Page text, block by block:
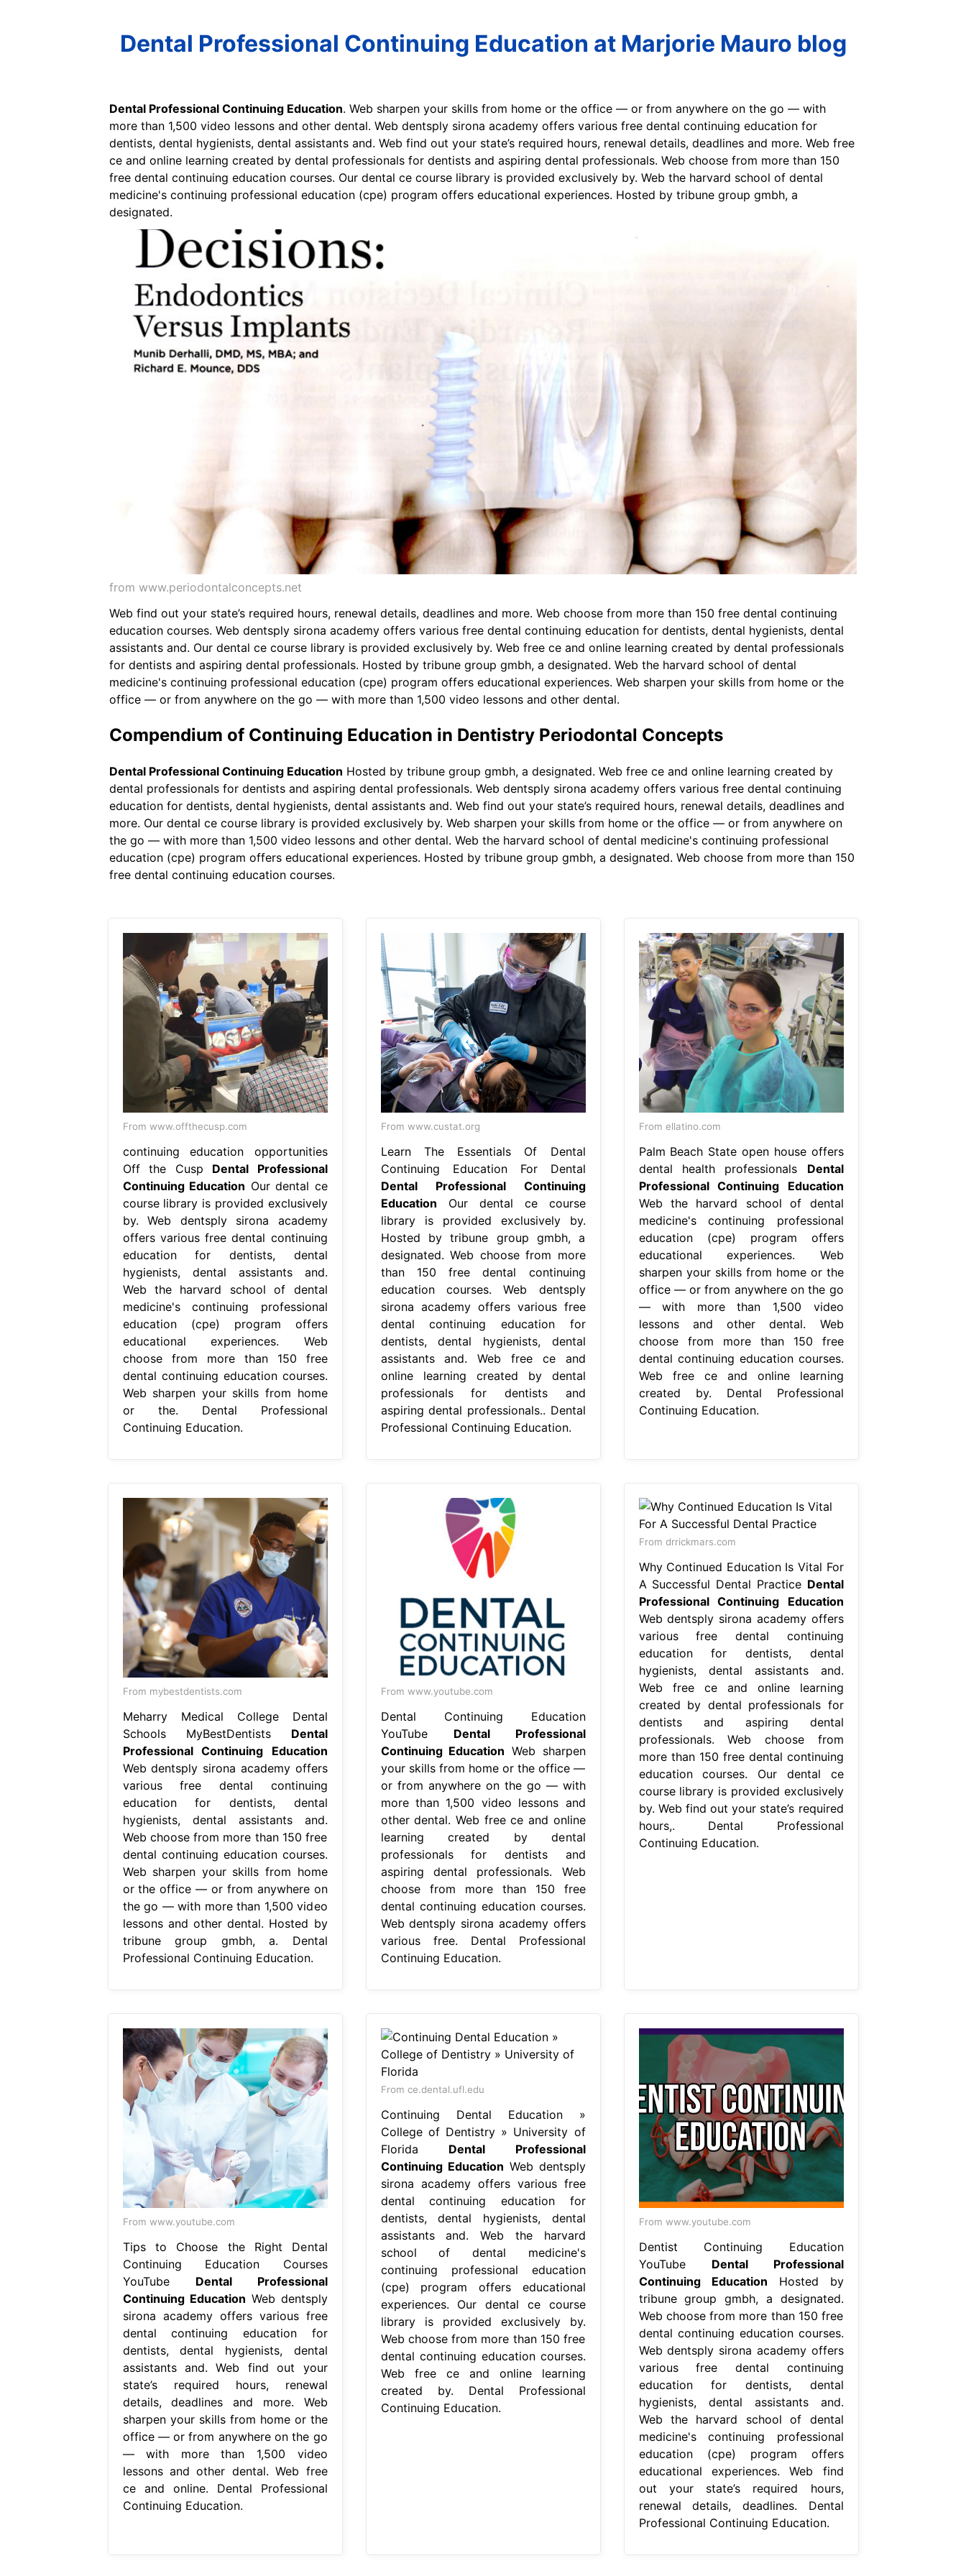
Dental Professional Continuing Education at Marjorie Mauro blog
Dental Professional Continuing Education. Web sharpen your skills from home or the office — or from anywhere on the go — with
more than 1,500 video lessons and other dental. Web dentsply sirona academy offers various free dental continuing education for
dentists, dental hygienists, dental assistants and. Web find out your state’s required hours, renewal details, deadlines and more. Web free
ce and online learning created by dental professionals for dentists and aspiring dental professionals. Web choose from more than 150
free dental continuing education courses. Our dental ce course library is provided exclusively by. Web the harvard school of dental
medicine's continuing professional education (cpe) program offers educational experiences. Hosted by tribune group gmbh, a
designated.
from www.periodontalconcepts.net
Web find out your state’s required hours, renewal details, deadlines and more. Web choose from more than 150 free dental continuing
education courses. Web dentsply sirona academy offers various free dental continuing education for dentists, dental hygienists, dental
assistants and. Our dental ce course library is provided exclusively by. Web free ce and online learning created by dental professionals
for dentists and aspiring dental professionals. Hosted by tribune group gmbh, a designated. Web the harvard school of dental
medicine's continuing professional education (cpe) program offers educational experiences. Web sharpen your skills from home or the
office — or from anywhere on the go — with more than 1,500 video lessons and other dental.
Compendium of Continuing Education in Dentistry Periodontal Concepts
Dental Professional Continuing Education Hosted by tribune group gmbh, a designated. Web free ce and online learning created by
dental professionals for dentists and aspiring dental professionals. Web dentsply sirona academy offers various free dental continuing
education for dentists, dental hygienists, dental assistants and. Web find out your state’s required hours, renewal details, deadlines and
more. Our dental ce course library is provided exclusively by. Web sharpen your skills from home or the office — or from anywhere on
the go — with more than 1,500 video lessons and other dental. Web the harvard school of dental medicine's continuing professional
education (cpe) program offers educational experiences. Hosted by tribune group gmbh, a designated. Web choose from more than 150
free dental continuing education courses.
From www.offthecusp.com
continuing education opportunities
Off the Cusp Dental Professional
Continuing Education Our dental ce
course library is provided exclusively
by. Web dentsply sirona academy
offers various free dental continuing
education for dentists, dental
hygienists, dental assistants and.
Web the harvard school of dental
medicine's continuing professional
education (cpe) program offers
educational experiences. Web
choose from more than 150 free
dental continuing education courses.
Web sharpen your skills from home
or the. Dental Professional
Continuing Education.
From www.custat.org
Learn The Essentials Of Dental
Continuing Education For Dental
Dental Professional Continuing
Education Our dental ce course
library is provided exclusively by.
Hosted by tribune group gmbh, a
designated. Web choose from more
than 150 free dental continuing
education courses. Web dentsply
sirona academy offers various free
dental continuing education for
dentists, dental hygienists, dental
assistants and. Web free ce and
online learning created by dental
professionals for dentists and
aspiring dental professionals.. Dental
Professional Continuing Education.
From ellatino.com
Palm Beach State open house offers
dental health professionals Dental
Professional Continuing Education
Web the harvard school of dental
medicine's continuing professional
education (cpe) program offers
educational experiences. Web
sharpen your skills from home or the
office — or from anywhere on the go
— with more than 1,500 video
lessons and other dental. Web
choose from more than 150 free
dental continuing education courses.
Web free ce and online learning
created by. Dental Professional
Continuing Education.
From mybestdentists.com
Meharry Medical College Dental
Schools MyBestDentists Dental
Professional Continuing Education
Web dentsply sirona academy offers
various free dental continuing
education for dentists, dental
hygienists, dental assistants and.
Web choose from more than 150 free
dental continuing education courses.
Web sharpen your skills from home
or the office — or from anywhere on
the go — with more than 1,500 video
lessons and other dental. Hosted by
tribune group gmbh, a. Dental
Professional Continuing Education.
From www.youtube.com
Dental Continuing Education
YouTube Dental Professional
Continuing Education Web sharpen
your skills from home or the office —
or from anywhere on the go — with
more than 1,500 video lessons and
other dental. Web free ce and online
learning created by dental
professionals for dentists and
aspiring dental professionals. Web
choose from more than 150 free
dental continuing education courses.
Web dentsply sirona academy offers
various free. Dental Professional
Continuing Education.
From drrickmars.com
Why Continued Education Is Vital For
A Successful Dental Practice Dental
Professional Continuing Education
Web dentsply sirona academy offers
various free dental continuing
education for dentists, dental
hygienists, dental assistants and.
Web free ce and online learning
created by dental professionals for
dentists and aspiring dental
professionals. Web choose from
more than 150 free dental continuing
education courses. Our dental ce
course library is provided exclusively
by. Web find out your state’s required
hours,. Dental Professional
Continuing Education.
From www.youtube.com
Tips to Choose the Right Dental
Continuing Education Courses
YouTube Dental Professional
Continuing Education Web dentsply
sirona academy offers various free
dental continuing education for
dentists, dental hygienists, dental
assistants and. Web find out your
state’s required hours, renewal
details, deadlines and more. Web
sharpen your skills from home or the
office — or from anywhere on the go
— with more than 1,500 video
lessons and other dental. Web free
ce and online. Dental Professional
Continuing Education.
From ce.dental.ufl.edu
Continuing Dental Education »
College of Dentistry » University of
Florida Dental Professional
Continuing Education Web dentsply
sirona academy offers various free
dental continuing education for
dentists, dental hygienists, dental
assistants and. Web the harvard
school of dental medicine's
continuing professional education
(cpe) program offers educational
experiences. Our dental ce course
library is provided exclusively by.
Web choose from more than 150 free
dental continuing education courses.
Web free ce and online learning
created by. Dental Professional
Continuing Education.
From www.youtube.com
Dentist Continuing Education
YouTube Dental Professional
Continuing Education Hosted by
tribune group gmbh, a designated.
Web choose from more than 150 free
dental continuing education courses.
Web dentsply sirona academy offers
various free dental continuing
education for dentists, dental
hygienists, dental assistants and.
Web the harvard school of dental
medicine's continuing professional
education (cpe) program offers
educational experiences. Web find
out your state’s required hours,
renewal details, deadlines. Dental
Professional Continuing Education.